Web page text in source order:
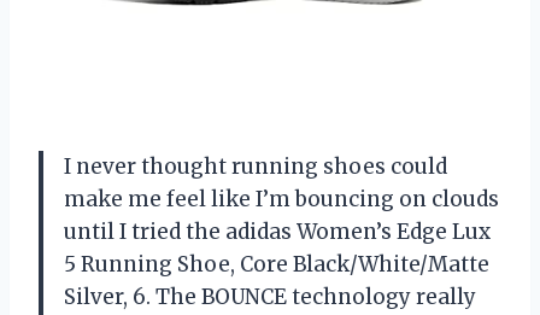
I never thought running shoes could
make me feel like I’m bouncing on clouds
until I tried the adidas Women’s Edge Lux
5 Running Shoe, Core Black/White/Matte
Silver, 6. The BOUNCE technology really